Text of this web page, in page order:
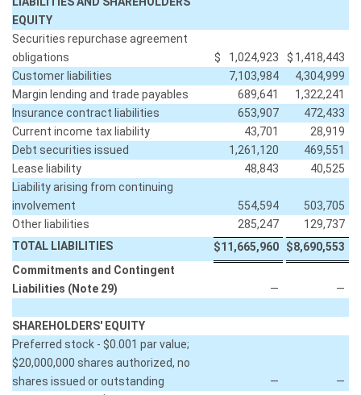
EQUITY
Securities repurchase agreement
obligations
$ 1,024,923 $ 1,418,443
Customer liabilities
7,103,984
4,304,999
Margin lending and trade payables
689,641
1,322,241
Insurance contract liabilities
653,907
472,433
Current income tax liability
43,701
28,919
Debt securities issued
1,261,120
469,551
Lease liability
48,843
40,525
Liability arising from continuing
involvement
554,594
503,705
Other liabilities
285,247
129,737
TOTAL LIABILITIES
$11,665,960 $8,690,553
Commitments and Contingent
Liabilities (Note 29)
— —
SHAREHOLDERS' EQUITY
Preferred stock - $0.001 par value;
$20,000,000 shares authorized, no
shares issued or outstanding
—
—